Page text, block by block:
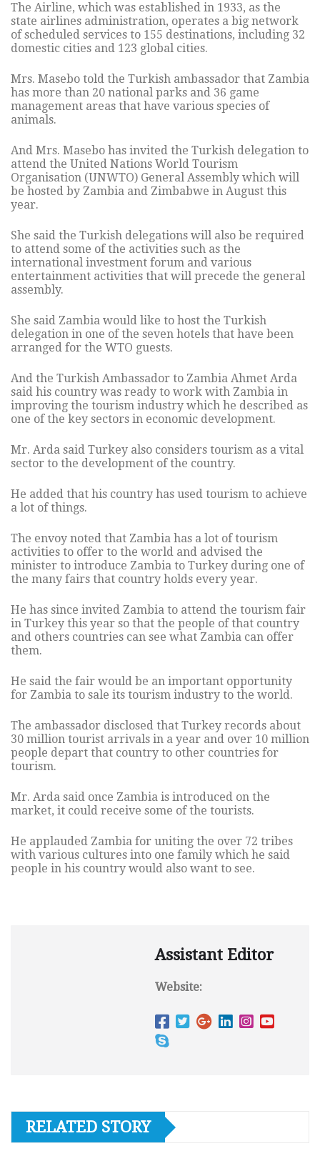
The Airline, which was established in 1933, as the
state airlines administration, operates a big network
of scheduled services to 155 destinations, including 32
domestic cities and 123 global cities.
Mrs. Masebo told the Turkish ambassador that Zambia
has more than 20 national parks and 36 game
management areas that have various species of
animals.
And Mrs. Masebo has invited the Turkish delegation to
attend the United Nations World Tourism
Organisation (UNWTO) General Assembly which will
be hosted by Zambia and Zimbabwe in August this
year.
She said the Turkish delegations will also be required
to attend some of the activities such as the
international investment forum and various
entertainment activities that will precede the general
assembly.
She said Zambia would like to host the Turkish
delegation in one of the seven hotels that have been
arranged for the WTO guests.
And the Turkish Ambassador to Zambia Ahmet Arda
said his country was ready to work with Zambia in
improving the tourism industry which he described as
one of the key sectors in economic development.
Mr. Arda said Turkey also considers tourism as a vital
sector to the development of the country.
He added that his country has used tourism to achieve
a lot of things.
The envoy noted that Zambia has a lot of tourism
activities to offer to the world and advised the
minister to introduce Zambia to Turkey during one of
the many fairs that country holds every year.
He has since invited Zambia to attend the tourism fair
in Turkey this year so that the people of that country
and others countries can see what Zambia can offer
them.
He said the fair would be an important opportunity
for Zambia to sale its tourism industry to the world.
The ambassador disclosed that Turkey records about
30 million tourist arrivals in a year and over 10 million
people depart that country to other countries for
tourism.
Mr. Arda said once Zambia is introduced on the
market, it could receive some of the tourists.
He applauded Zambia for uniting the over 72 tribes
with various cultures into one family which he said
people in his country would also want to see.
Assistant Editor
Website:
RELATED STORY